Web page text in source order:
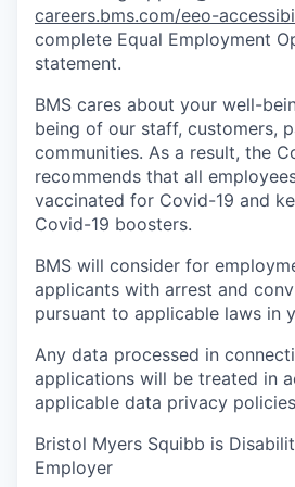
careers.bms.com/eeo-
complete Equal Employment
statement.
BMS cares about your well-
being of our staff, customers,
communities. As a result, the
recommends that all
vaccinated for Covid-19 and
Covid-19 boosters.
BMS will consider for
applicants with arrest and
pursuant to applicable laws in
Any data processed in
applications will be treated in
applicable data privacy
Bristol Myers Squibb is
Employer